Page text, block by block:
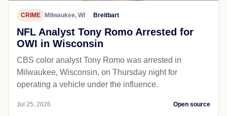
CRIME Milwaukee, WI Breitbart
NFL Analyst Tony Romo Arrested for
OWI in Wisconsin
CBS color analyst Tony Romo was arrested in
Milwaukee, Wisconsin, on Thursday night for
operating a vehicle under the influence.
Jul 25, 2026 Open source